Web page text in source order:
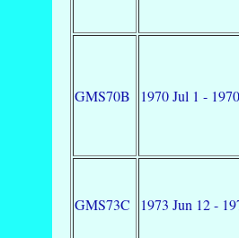
GMS70B 1970 Jul 1 -
GMS73C 1973 Jun 12 -